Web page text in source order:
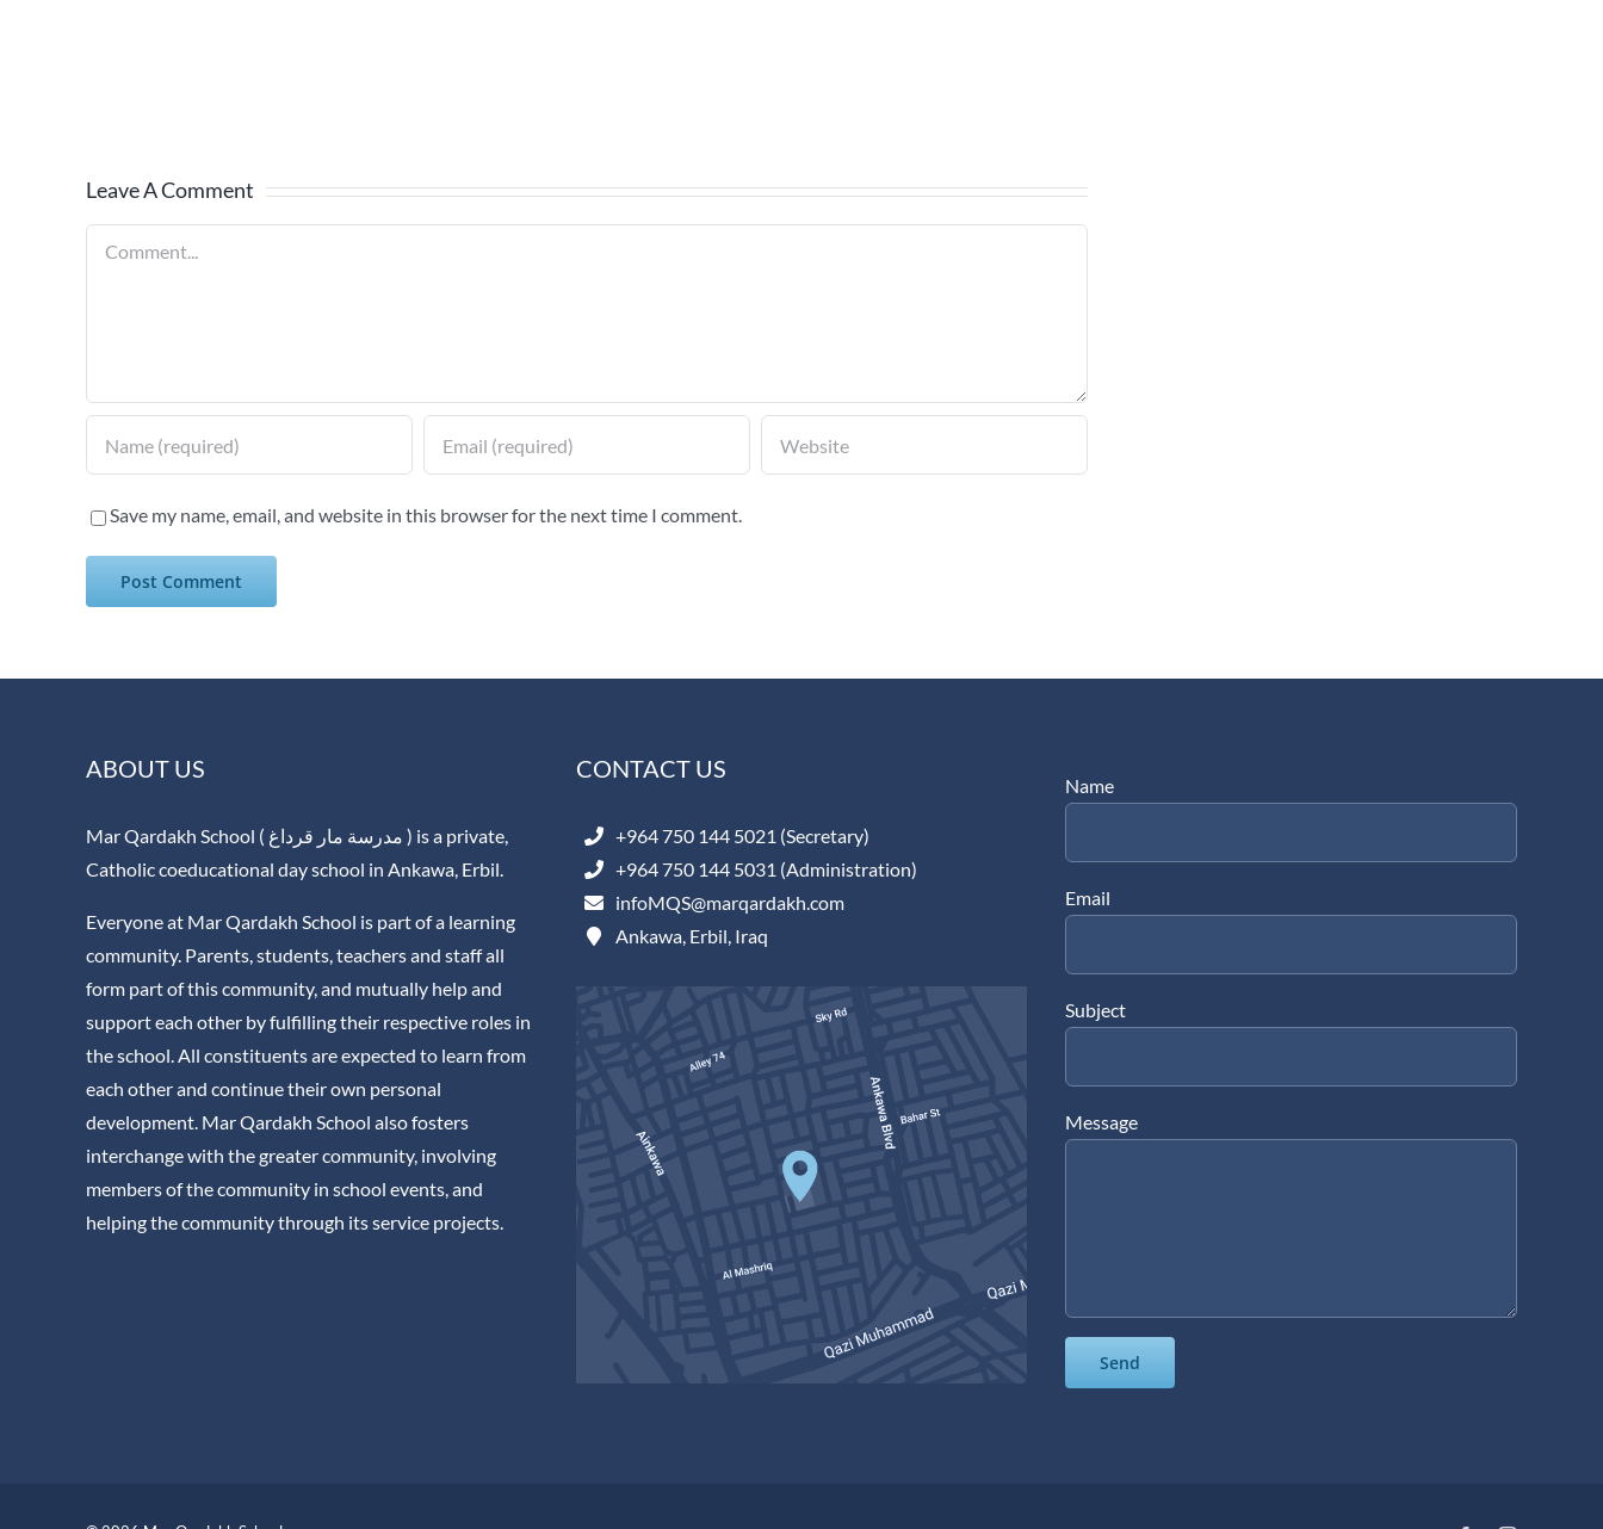
Leave A Comment
Save my name, email, and website in this browser for the next time I comment.
ABOUT US
Mar Qardakh School ( مدرسة مار قرداغ ) is a private,
Catholic coeducational day school in Ankawa, Erbil.
Everyone at Mar Qardakh School is part of a learning
community. Parents, students, teachers and staff all
form part of this community, and mutually help and
support each other by fulfilling their respective roles in
the school. All constituents are expected to learn from
each other and continue their own personal
development. Mar Qardakh School also fosters
interchange with the greater community, involving
members of the community in school events, and
helping the community through its service projects.
CONTACT US
+964 750 144 5021 (Secretary)
+964 750 144 5031 (Administration)
infoMQS@marqardakh.com
Ankawa, Erbil, Iraq
Name
Email
Subject
Message